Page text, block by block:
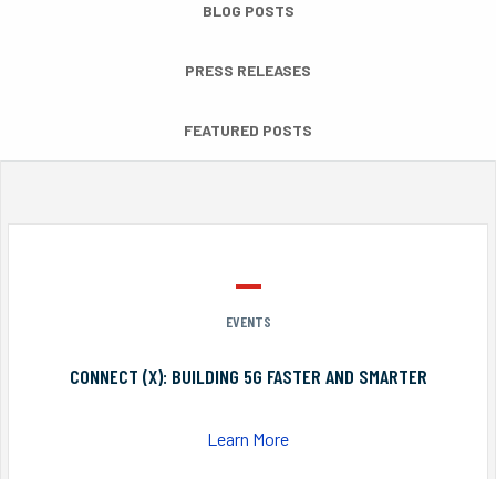
BLOG POSTS
PRESS RELEASES
FEATURED POSTS
EVENTS
CONNECT (X): BUILDING 5G FASTER AND SMARTER
Learn More